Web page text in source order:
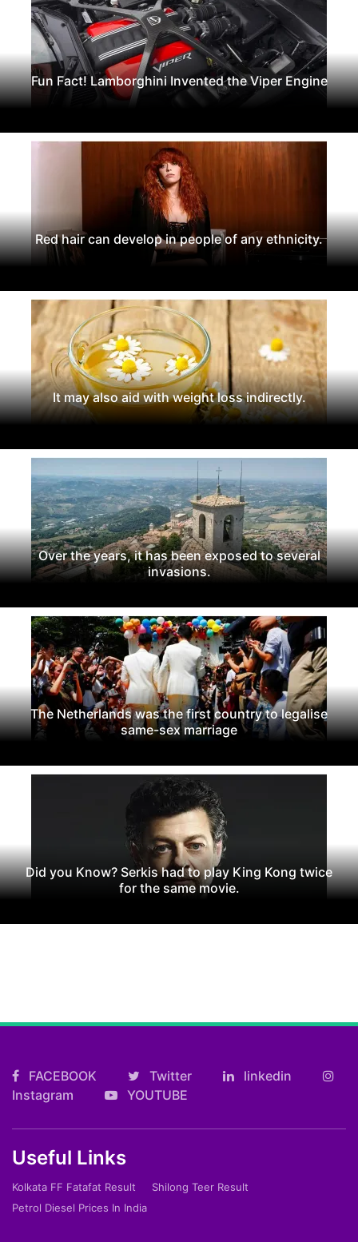
Fun Fact! Lamborghini Invented the Viper Engine
Red hair can develop in people of any ethnicity.
It may also aid with weight loss indirectly.
Over the years, it has been exposed to several
invasions.
The Netherlands was the first country to legalise
same-sex marriage
Did you Know? Serkis had to play King Kong twice
for the same movie.
FACEBOOK Twitter
linkedin
Instagram
YOUTUBE
Useful Links
Kolkata FF Fatafat Result
Shilong Teer Result
Petrol Diesel Prices In India